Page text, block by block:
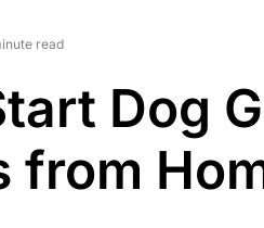
read
Dog
from